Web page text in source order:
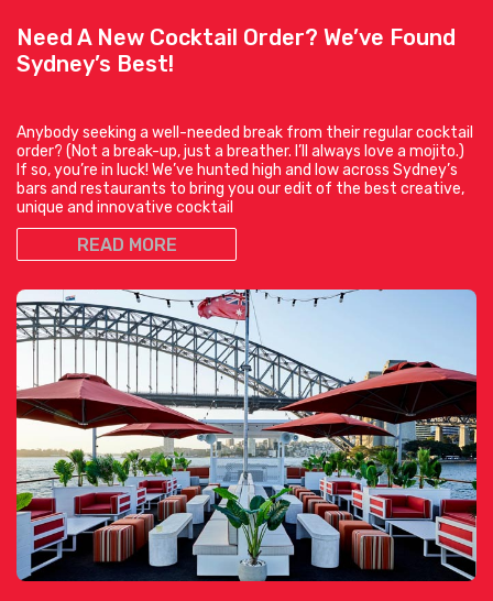
Need A New Cocktail Order? We’ve Found
Sydney’s Best!
Anybody seeking a well-needed break from their regular cocktail
order? (Not a break-up, just a breather. I’ll always love a mojito.)
If so, you’re in luck! We’ve hunted high and low across Sydney’s
bars and restaurants to bring you our edit of the best creative,
unique and innovative cocktail
READ MORE